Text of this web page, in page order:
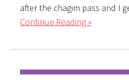
after the chagim pass and I
Continue Reading »